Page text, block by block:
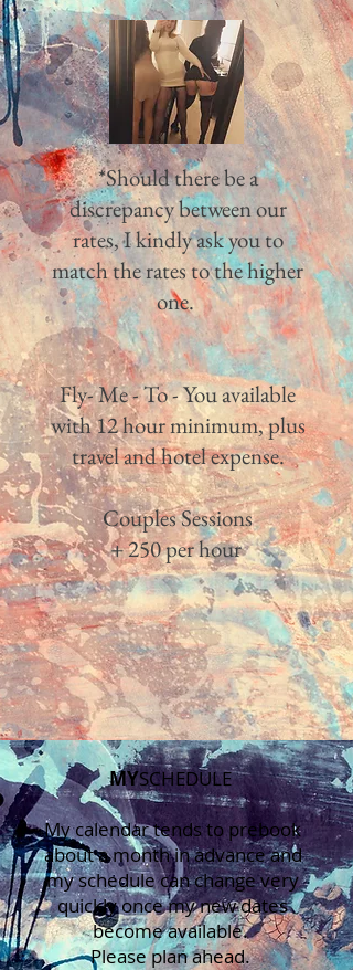
*Should there be a
discrepancy between our
rates, I kindly ask you to
match the rates to the higher
one.
Fly- Me - To - You available
with 12 hour minimum, plus
travel and hotel expense.
Couples Sessions
+ 250 per hour
MYS​CHEDULE​
My calendar tends to prebook
about a month in advance and
my schedule can change very
quickly once my new dates
become available.
Please plan ahead.